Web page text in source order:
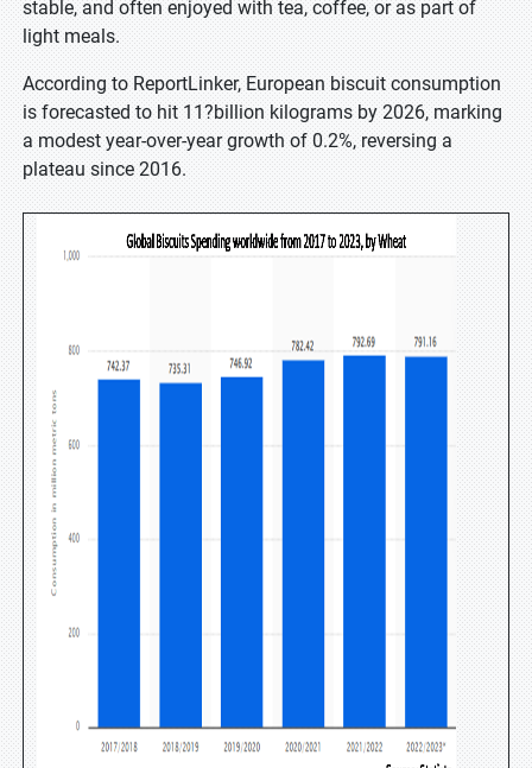
stable, and often enjoyed with tea, coffee, or as part of
light meals.
According to ReportLinker, European biscuit consumption
is forecasted to hit 11?billion kilograms by 2026, marking
a modest year-over-year growth of 0.2%, reversing a
plateau since 2016.